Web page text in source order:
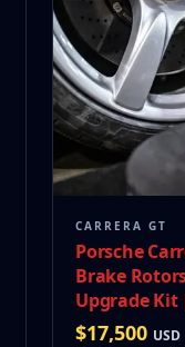
CARRERA GT
Porsche
Brake
Upgrade
$17,500 USD